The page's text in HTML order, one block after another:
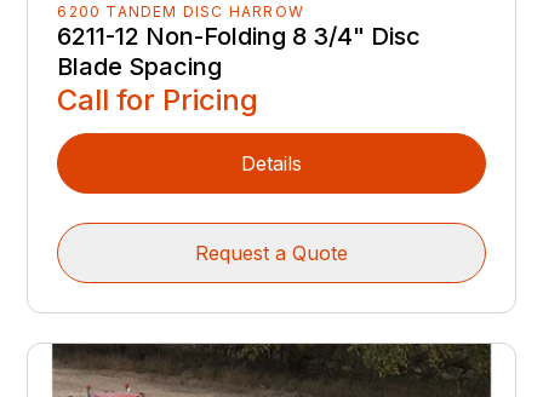
6200 TANDEM DISC HARROW
6211-12 Non-Folding 8 3/4" Disc
Blade Spacing
Call for Pricing
Details
Request a Quote